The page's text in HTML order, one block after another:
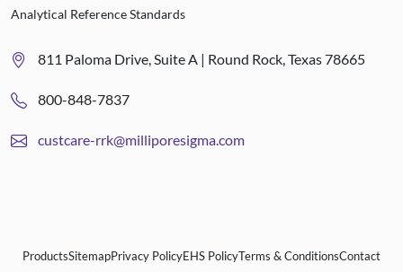
Analytical Reference Standards
811 Paloma Drive, Suite A | Round Rock, Texas 78665
800-848-7837
custcare-rrk@milliporesigma.com
ProductsSitemapPrivacy PolicyEHS PolicyTerms & ConditionsContact